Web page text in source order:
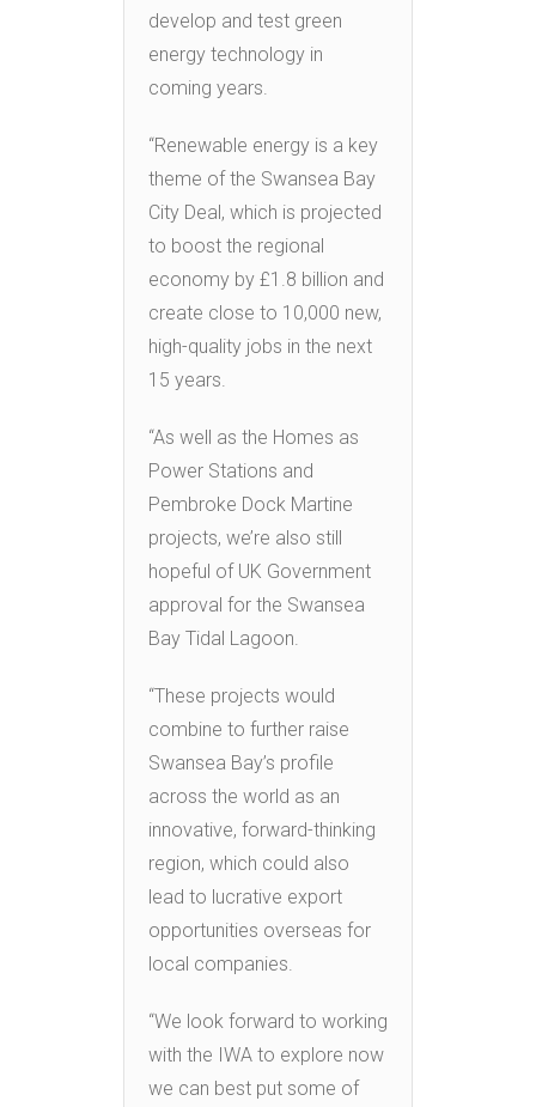
develop and test green
energy technology in
coming years.
“Renewable energy is a key
theme of the Swansea Bay
City Deal, which is projected
to boost the regional
economy by £1.8 billion and
create close to 10,000 new,
high-quality jobs in the next
15 years.
“As well as the Homes as
Power Stations and
Pembroke Dock Martine
projects, we’re also still
hopeful of UK Government
approval for the Swansea
Bay Tidal Lagoon.
“These projects would
combine to further raise
Swansea Bay’s profile
across the world as an
innovative, forward-thinking
region, which could also
lead to lucrative export
opportunities overseas for
local companies.
“We look forward to working
with the IWA to explore now
we can best put some of